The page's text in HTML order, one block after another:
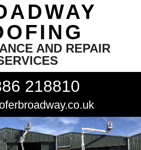
AND REPAIR
218810